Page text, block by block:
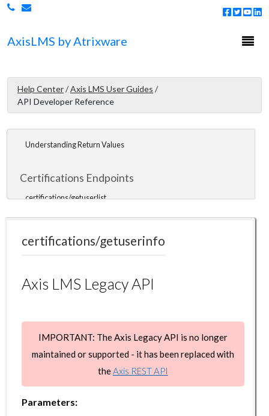
AxisLMS by Atrixware
Help Center/Axis LMS User Guides /
API Developer Reference
certifications/getuserinfo
Axis LMS Legacy API
IMPORTANT: The Axis Legacy API is no longer
maintained or supported - it has been replaced with
theAxis REST API
Parameters:
Overview
Getting Started
PHP SDK
Javascript SDK
Understanding Return Values
Certifications Endpoints
certifications/getuserlist
certifications/getuserinfo
certifications/getuserceus
certifications/issueonlinecert
certifications/getprogramlist
Course Endpoints
course/getcount